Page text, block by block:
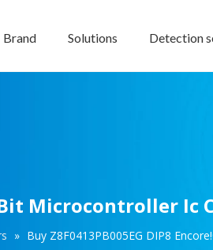
Brand Solutions Detection
Bit Microcontroller Ic
» Buy Z8F0413PB005EG DIP8